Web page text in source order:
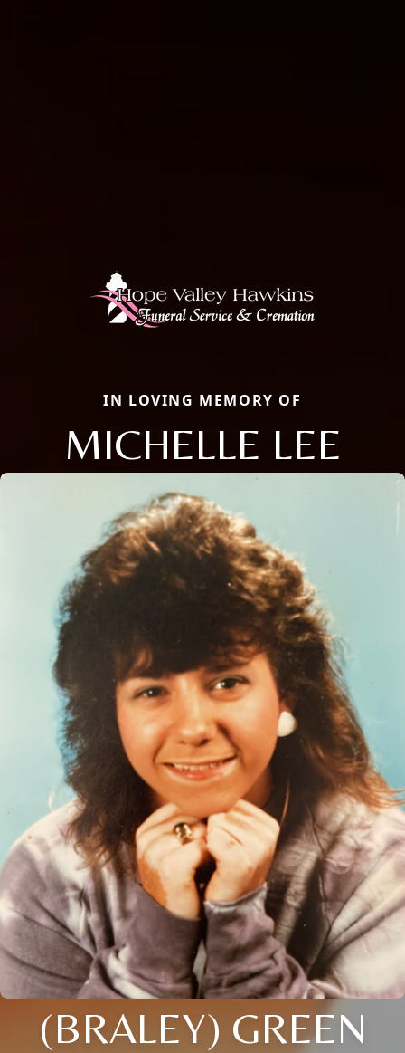
IN LOVING MEMORY OF
MICHELLE LEE
(BRALEY) GREEN